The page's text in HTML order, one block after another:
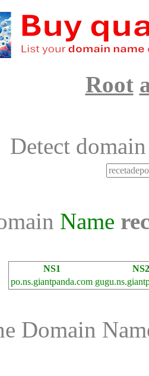
Root
Detect
Name
NS1
NS2
po.ns.giantpanda.com
Domain